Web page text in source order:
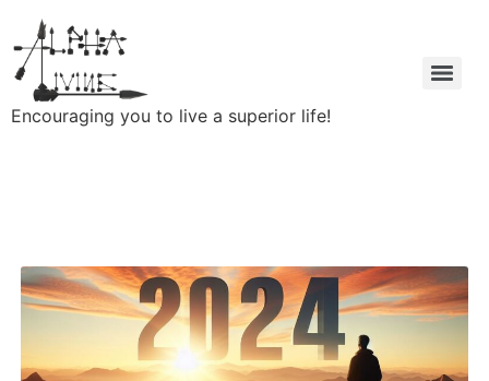
Encouraging you to live a superior life!